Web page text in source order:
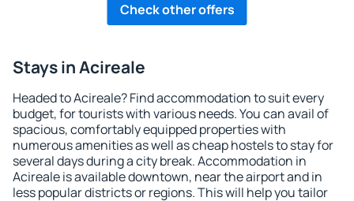
Check other offers
Stays in Acireale
Headed to Acireale? Find accommodation to suit every
budget, for tourists with various needs. You can avail of
spacious, comfortably equipped properties with
numerous amenities as well as cheap hostels to stay for
several days during a city break. Accommodation in
Acireale is available downtown, near the airport and in
less popular districts or regions. This will help you tailor